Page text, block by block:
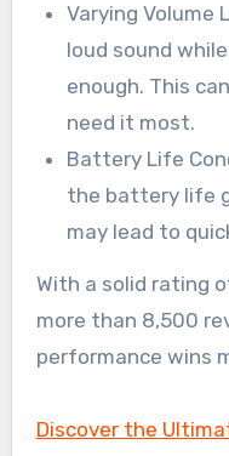
Varying Volume
loud sound
enough. This
need it most.
Battery Life
the battery life
may lead to
With a solid rating
more than 8,500
performance wins
Discover the